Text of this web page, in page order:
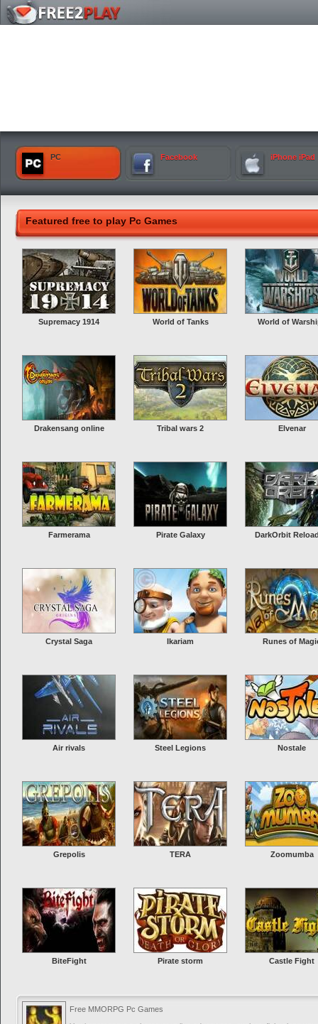
PC Facebook iPhone iPad
Featured free to play Pc Games
Supremacy 1914 World of Tanks World of
Drakensang online Tribal wars 2 Elvenar
Farmerama Pirate Galaxy DarkOrbit
Crystal Saga Ikariam Runes of
Air rivals Steel Legions Nostale
Grepolis TERA Zoomumba
BiteFight Pirate storm Castle Fight
Free MMORPG Pc Games